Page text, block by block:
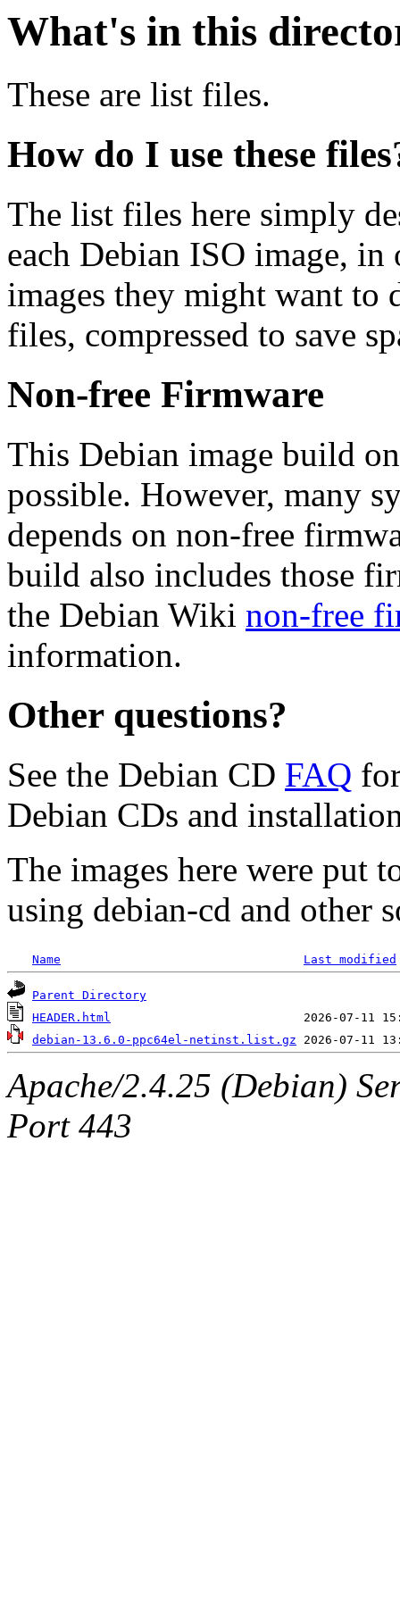
What's in this
These are list files.
How do I use these
The list files here simply
each Debian ISO image,
images they might want to
files, compressed to save
Non-free Firmware
This Debian image build
possible. However, many
depends on non-free
build also includes those
the Debian Wiki non-free
information.
Other questions?
See the Debian CD FAQ
Debian CDs and
The images here were put
using debian-cd and other
Name Last modified
Parent Directory
HEADER.html
debian-13.6.0-ppc64el-netinst.list.gz
Apache/2.4.25 (Debian)
Port 443